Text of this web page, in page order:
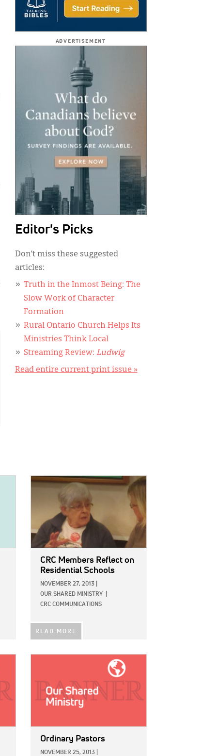
ADVERTISEMENT
Editor's Picks
Don’t miss these suggested
articles:
Truth in the Inmost Being: The
Slow Work of Character
Formation
Rural Ontario Church Helps Its
Ministries Think Local
Streaming Review: Ludwig
Read entire current print issue »
IMAGE:
CRC Members Reflect on
Residential Schools
NOVEMBER 27, 2013
OUR SHARED MINISTRY
CRC COMMUNICATIONS
READ MORE
Ordinary Pastors
NOVEMBER 25, 2013